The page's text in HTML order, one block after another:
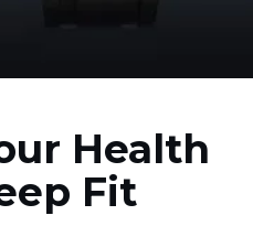
Health
Fit